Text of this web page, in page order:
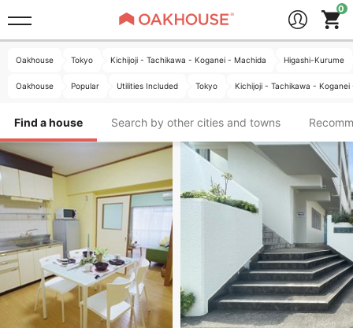
Oakhouse Tokyo Kichijoji - Tachikawa - Koganei - Machida Higashi-Kurume
Oakhouse Popular Utilities Included Tokyo Kichijoji - Tachikawa -
Find a house Search by other cities and towns